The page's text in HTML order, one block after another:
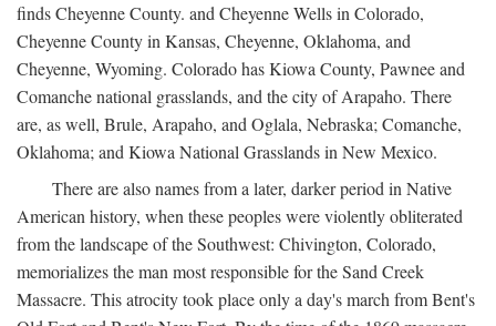
finds Cheyenne County. and Cheyenne Wells in Colorado,
Cheyenne County in Kansas, Cheyenne, Oklahoma, and
Cheyenne, Wyoming. Colorado has Kiowa County, Pawnee and
Comanche national grasslands, and the city of Arapaho. There
are, as well, Brule, Arapaho, and Oglala, Nebraska; Comanche,
Oklahoma; and Kiowa National Grasslands in New Mexico.
There are also names from a later, darker period in Native
American history, when these peoples were violently obliterated
from the landscape of the Southwest: Chivington, Colorado,
memorializes the man most responsible for the Sand Creek
Massacre. This atrocity took place only a day's march from Bent's